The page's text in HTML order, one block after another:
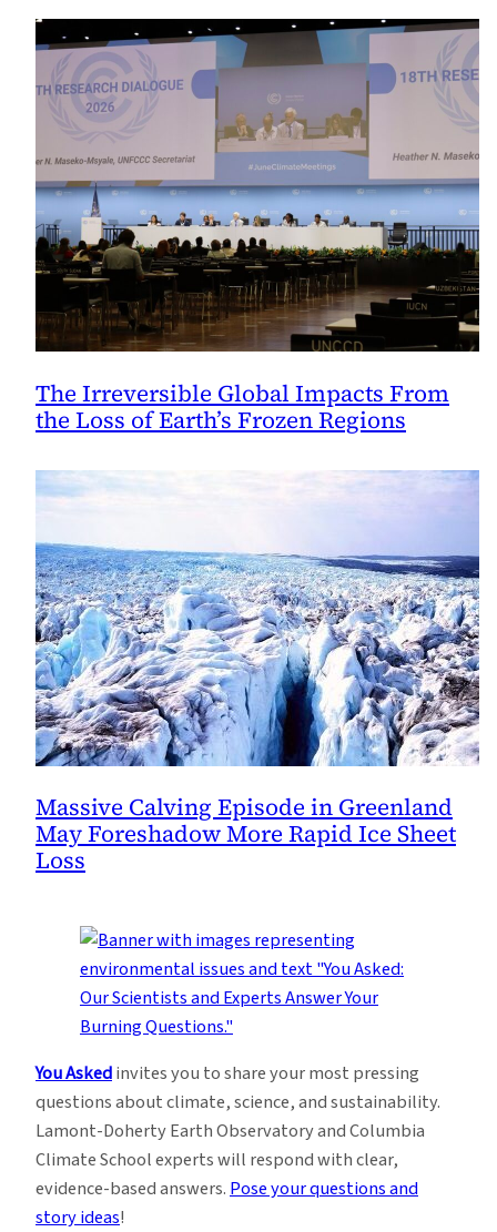
The Irreversible Global Impacts From
the Loss of Earth’s Frozen Regions
Massive Calving Episode in Greenland
May Foreshadow More Rapid Ice Sheet
Loss
You Askedinvites you to share your most pressing
questions about climate, science, and sustainability.
Lamont-Doherty Earth Observatory and Columbia
Climate School experts will respond with clear,
evidence-based answers. Pose your questions and
story ideas!